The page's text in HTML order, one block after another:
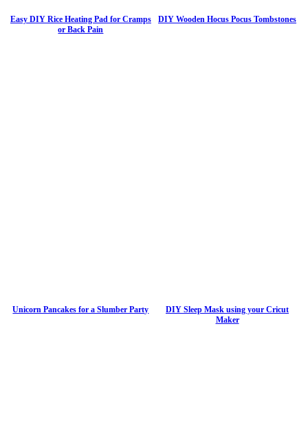
Easy DIY Rice Heating Pad for Cramps
or Back Pain
DIY Wooden Hocus Pocus Tombstones
Unicorn Pancakes for a Slumber Party
DIY Sleep Mask using your Cricut
Maker